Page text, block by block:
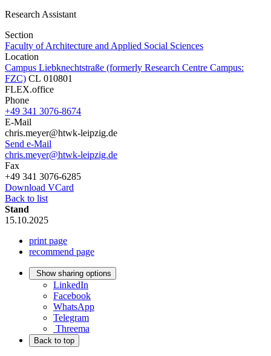
Research Assistant
Section
Faculty of Architecture and Applied Social Sciences
Location
Campus Liebknechtstraße (formerly Research Centre Campus:
FZC) CL 010801
FLEX.office
Phone
+49 341 3076-8674
E-Mail
chris.meyer@htwk-leipzig.de
Send e-Mail
chris.meyer@htwk-leipzig.de
Fax
+49 341 3076-6285
Download VCard
Back to list
Stand
15.10.2025
print page
recommend page
Show sharing options
LinkedIn
Facebook
WhatsApp
Telegram
Threema
Back to top